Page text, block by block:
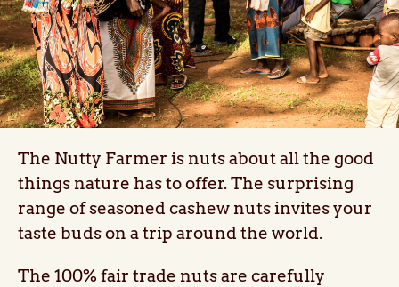
The Nutty Farmer is nuts about all the good
things nature has to offer. The surprising
range of seasoned cashew nuts invites your
taste buds on a trip around the world.
The 100% fair trade nuts are carefully